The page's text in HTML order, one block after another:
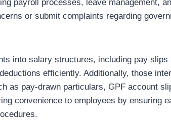
payroll processes, leave management,
or submit complaints regarding
into salary structures, including pay slips
efficiently. Additionally, those
as pay-drawn particulars, GPF account
convenience to employees by ensuring